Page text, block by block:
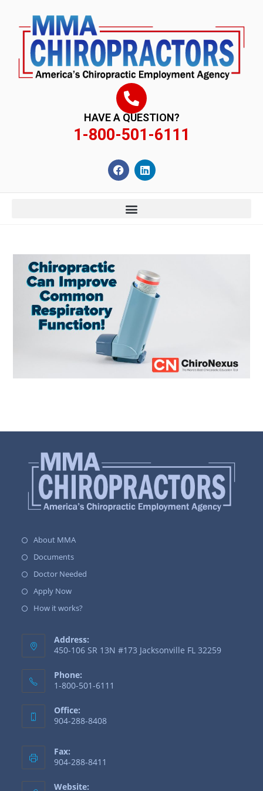
HAVE A QUESTION?
1-800-501-6111
About MMA
Documents
Doctor Needed
Apply Now
How it works?
Address:
450-106 SR 13N #173 Jacksonville FL 32259
Phone:
1-800-501-6111
Office:
904-288-8408
Fax:
904-288-8411
Website: